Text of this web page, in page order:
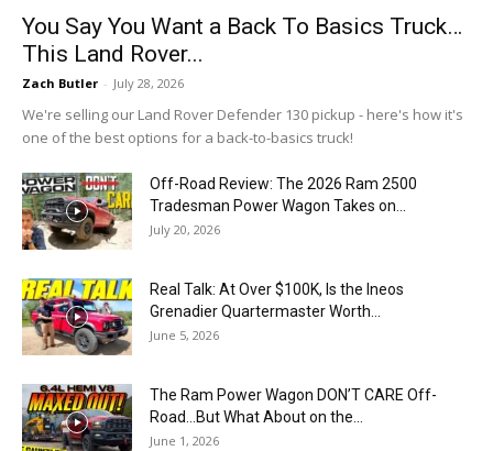
You Say You Want a Back To Basics Truck…
This Land Rover...
Zach Butler - July 28, 2026
We're selling our Land Rover Defender 130 pickup - here's how it's
one of the best options for a back-to-basics truck!
Off-Road Review: The 2026 Ram 2500
Tradesman Power Wagon Takes on...
July 20, 2026
Real Talk: At Over $100K, Is the Ineos
Grenadier Quartermaster Worth...
June 5, 2026
The Ram Power Wagon DON’T CARE Off-
Road…But What About on the...
June 1, 2026